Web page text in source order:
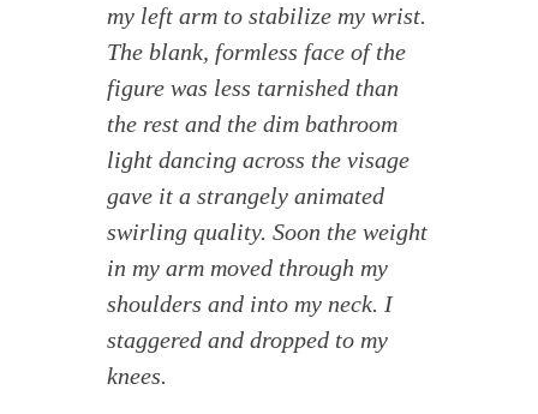
my left arm to stabilize my wrist.
The blank, formless face of the
figure was less tarnished than
the rest and the dim bathroom
light dancing across the visage
gave it a strangely animated
swirling quality. Soon the weight
in my arm moved through my
shoulders and into my neck. I
staggered and dropped to my
knees.